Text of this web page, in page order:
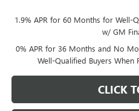
1.9% APR for 60 Months for Well-
w/ GM
0% APR for 36 Months and No
Well-Qualified Buyers When
CLICK